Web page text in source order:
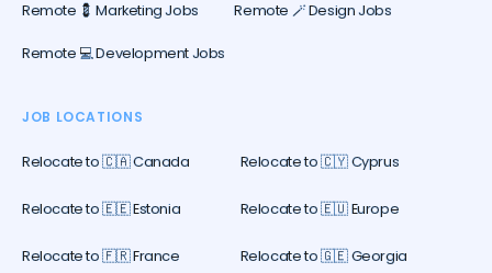
Remote 💈 Marketing Jobs Remote 🪄 Design Jobs
Remote 💻 Development Jobs
JOB LOCATIONS
Relocate to 🇨🇦 Canada Relocate to 🇨🇾 Cyprus
Relocate to 🇪🇪 Estonia Relocate to 🇪🇺 Europe
Relocate to 🇫🇷 France Relocate to 🇬🇪 Georgia